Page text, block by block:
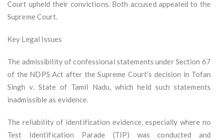
Court upheld their convictions. Both accused appealed to the
Supreme Court.
Key Legal Issues
The admissibility of confessional statements under Section 67
of the NDPS Act after the Supreme Court’s decision in Tofan
Singh v. State of Tamil Nadu, which held such statements
inadmissible as evidence.
The reliability of identification evidence, especially where no
Test Identification Parade (TIP) was conducted and